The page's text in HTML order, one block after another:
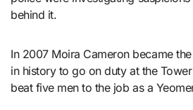
behind it.
In 2007 Moira Cameron became
in history to go on duty at the
beat five men to the job as a